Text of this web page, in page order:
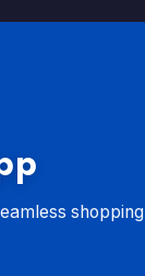
shopping